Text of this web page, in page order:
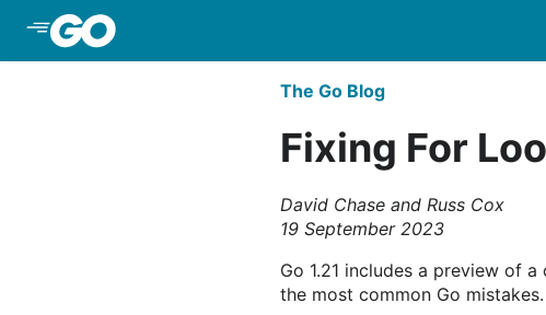
The Go Blog
Fixing For
David Chase and Russ Cox
19 September 2023
Go 1.21 includes a preview of a
the most common Go mistakes.